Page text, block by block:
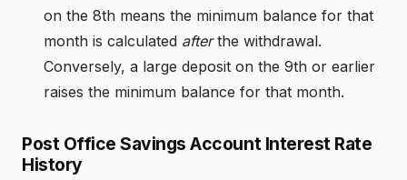
on the 8th means the minimum balance for that
month is calculated afterthe withdrawal.
Conversely, a large deposit on the 9th or earlier
raises the minimum balance for that month.
Post Office Savings Account Interest Rate
History